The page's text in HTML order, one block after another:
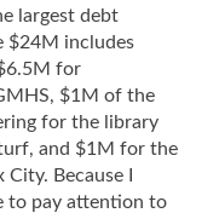
largest debt
$24M includes
for
$1M of the
for the library
and $1M for the
Because I
to pay attention to